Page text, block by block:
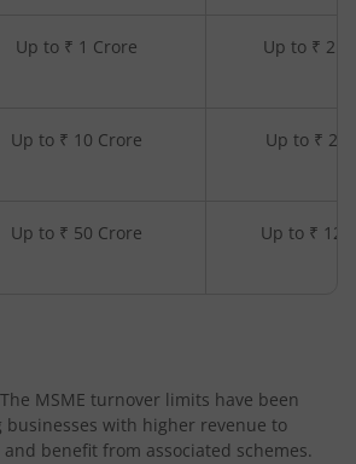
Up to ₹ 1 Crore Up to ₹ 2.5
Up to ₹ 10 Crore Up to ₹ 25
Up to ₹ 50 Crore Up to ₹
The MSME turnover limits have been
businesses with higher revenue to
and benefit from associated schemes.